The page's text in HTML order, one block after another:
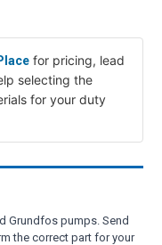
for pricing, lead
selecting the
for your duty
Grundfos pumps. Send
the correct part for your